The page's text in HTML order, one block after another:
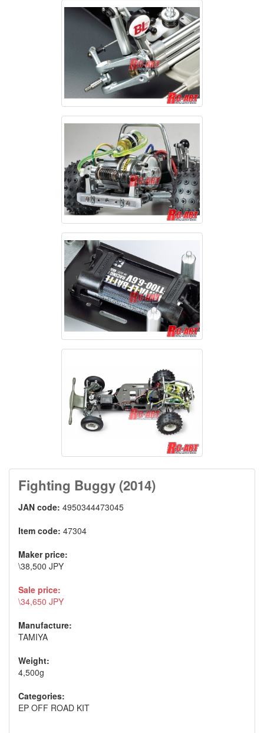
Fighting Buggy (2014)
JAN code: 4950344473045
Item code: 47304
Maker price:
\38,500 JPY
Sale price:
\34,650 JPY
Manufacture:
TAMIYA
Weight:
4,500g
Categories:
EP OFF ROAD KIT